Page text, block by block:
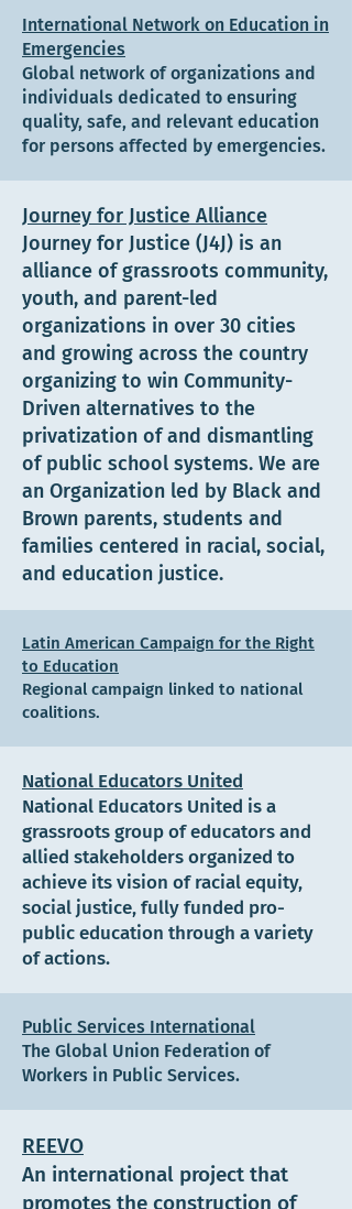
International Network on Education in
Emergencies
Global network of organizations and
individuals dedicated to ensuring
quality, safe, and relevant education
for persons affected by emergencies.
Journey for Justice Alliance
Journey for Justice (J4J) is an
alliance of grassroots community,
youth, and parent-led
organizations in over 30 cities
and growing across the country
organizing to win Community-
Driven alternatives to the
privatization of and dismantling
of public school systems. We are
an Organization led by Black and
Brown parents, students and
families centered in racial, social,
and education justice.
Latin American Campaign for the Right
to Education
Regional campaign linked to national
coalitions.
National Educators United
National Educators United is a
grassroots group of educators and
allied stakeholders organized to
achieve its vision of racial equity,
social justice, fully funded pro-
public education through a variety
of actions.
Public Services International
The Global Union Federation of
Workers in Public Services.
REEVO
An international project that
promotes the construction of